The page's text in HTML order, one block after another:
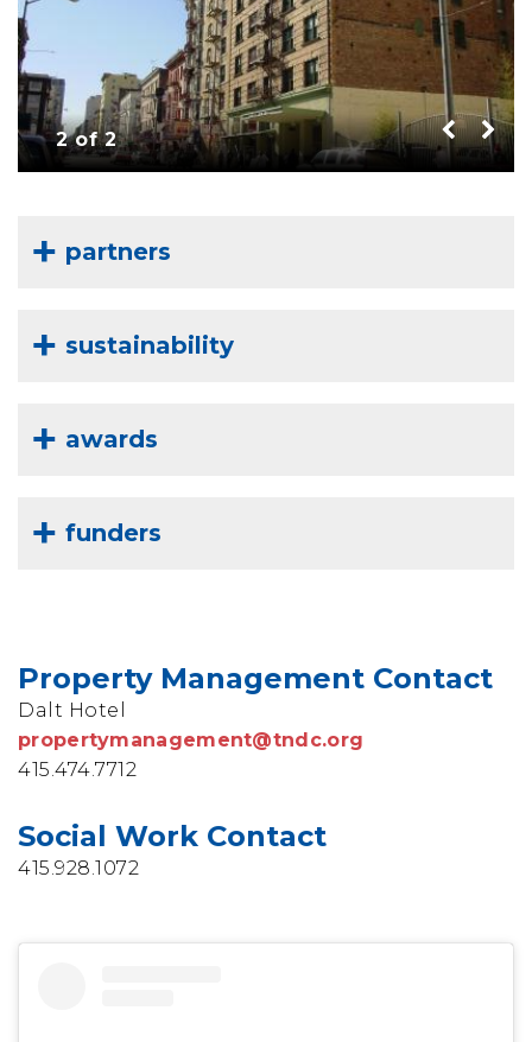
2 of 2
partners
sustainability
awards
funders
Property Management Contact
Dalt Hotel
propertymanagement@tndc.org
415.474.7712
Social Work Contact
415.928.1072